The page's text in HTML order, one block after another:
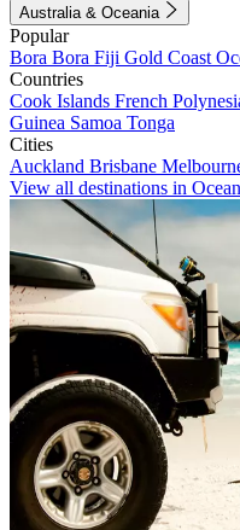
Australia & Oceania
Popular
Bora Bora Fiji Gold Coast
Countries
Cook Islands French
Guinea Samoa Tonga
Cities
Auckland Brisbane
View all destinations in